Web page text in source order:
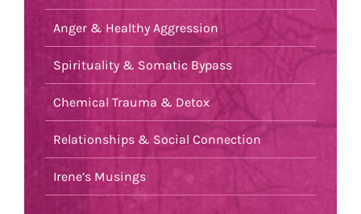
Anger & Healthy Aggression
Spirituality & Somatic Bypass
Chemical Trauma & Detox
Relationships & Social Connection
Irene’s Musings